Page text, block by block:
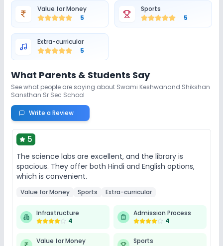
Value for Money
5
Sports
5
Extra-curricular
5
What Parents & Students Say
See what people are saying about Swami Keshwanand Shikshan
Sansthan Sr Sec School
Write a Review
5
The science labs are excellent, and the library is
spacious. They offer both Hindi and English options,
which is convenient.
Value for Money Sports Extra-curricular
Infrastructure
4
Admission Process
4
Value for Money
Sports